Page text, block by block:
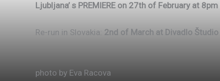
Ljubljana’ s PREMIERE on 27th of February at
Re-run in Slovakia: 2nd of March at Divadlo
photo by Eva Racova